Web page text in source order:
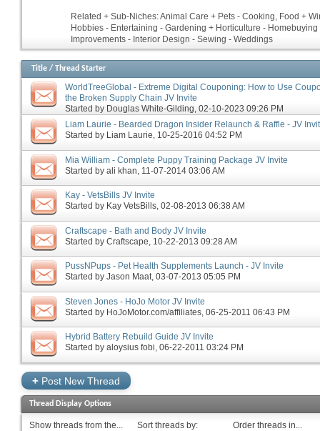
Related + Sub-Niches: Animal Care + Pets - Cooking, Food +
Hobbies - Entertaining - Gardening + Horticulture -
Improvements - Interior Design - Sewing - Weddings
Title / Thread Starter
WorldTreeGlobal - Extreme Digital Couponing: How to Use
the Broken Supply Chain JV Invite
Started by Douglas White-Gilding‎, 02-10-2023 09:26 PM
Liam Laurie - Bearded Dragon Insider Relaunch & Raffle - JV
Started by Liam Laurie‎, 10-25-2016 04:52 PM
Mia William - Complete Puppy Training Package JV Invite
Started by ali khan‎, 11-07-2014 03:06 AM
Kay - VetsBills JV Invite
Started by Kay VetsBills‎, 02-08-2013 06:38 AM
Craftscape - Bath and Body JV Invite
Started by Craftscape ‎, 10-22-2013 09:28 AM
PussNPups - Pet Health Supplements Launch - JV Invite
Started by Jason Maat‎, 03-07-2013 05:05 PM
Steven Jones - HoJo Motor JV Invite
Started by HoJoMotor.com/affiliates ‎, 06-25-2011 06:43 PM
Hybrid Battery Rebuild Guide JV Invite
Started by aloysius fobi‎, 06-22-2011 03:24 PM
+ Post New Thread
Thread Display Options
Show threads from the... Sort threads by:
Order threads in...